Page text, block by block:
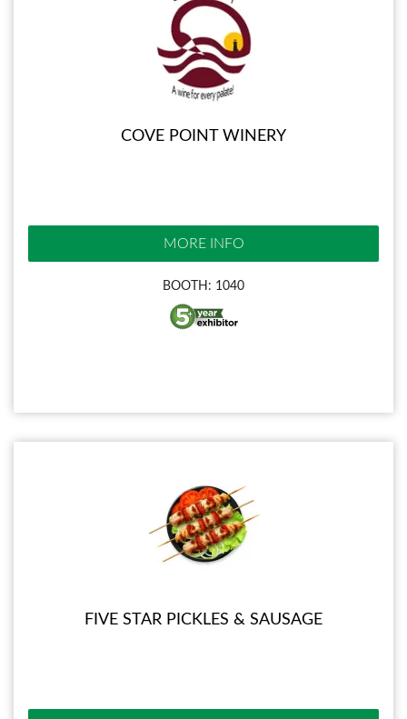
COVE POINT WINERY
MORE INFO
BOOTH: 1040
FIVE STAR PICKLES & SAUSAGE